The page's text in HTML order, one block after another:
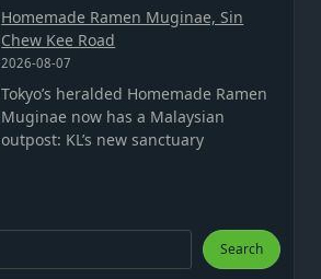
Homemade Ramen Muginae, Sin
Chew Kee Road
2026-08-07
Tokyo’s heralded Homemade Ramen
Muginae now has a Malaysian
outpost: KL’s new sanctuary
Search